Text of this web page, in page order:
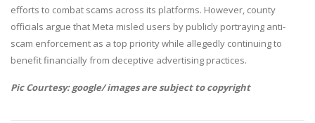
efforts to combat scams across its platforms. However, county
officials argue that Meta misled users by publicly portraying anti-
scam enforcement as a top priority while allegedly continuing to
benefit financially from deceptive advertising practices.
Pic Courtesy: google/ images are subject to copyright